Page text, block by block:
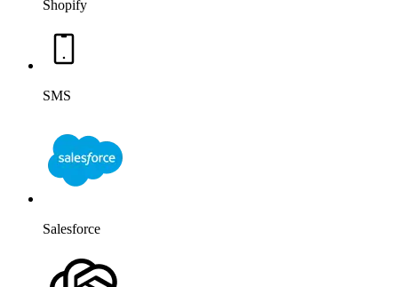
Shopify
SMS
Salesforce